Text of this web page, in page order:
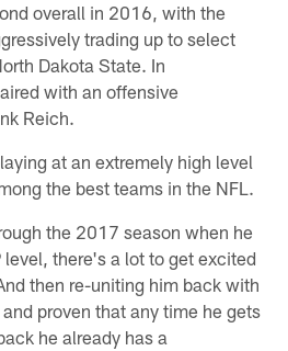
overall in 2016, with the
trading up to select
Dakota State. In
with an offensive
Reich.
at an extremely high level
the best teams in the NFL.
the 2017 season when he
there's a lot to get excited
then re-uniting him back with
proven that any time he gets
he already has a